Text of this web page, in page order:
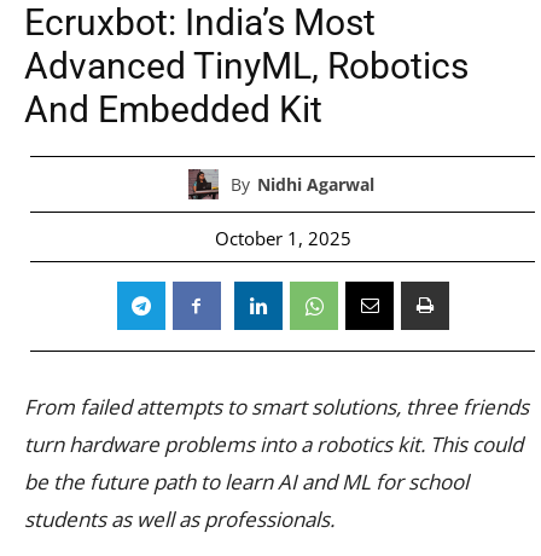
Ecruxbot: India’s Most
Advanced TinyML, Robotics
And Embedded Kit
By Nidhi Agarwal
October 1, 2025
From failed attempts to smart solutions, three friends
turn hardware problems into a robotics kit. This could
be the future path to learn AI and ML for school
students as well as professionals.